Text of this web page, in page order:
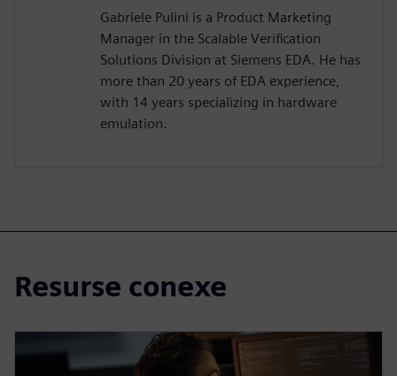
Gabriele Pulini is a Product Marketing
Manager in the Scalable Verification
Solutions Division at Siemens EDA. He has
more than 20 years of EDA experience,
with 14 years specializing in hardware
emulation.
Resurse conexe